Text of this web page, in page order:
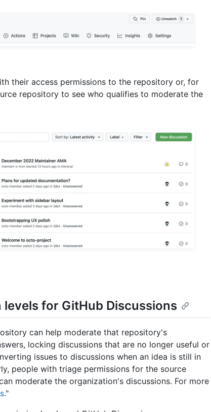
their access permissions to the repository or, for
repository to see who qualifies to moderate the
for GitHub Discussions
can help moderate that repository's
locking discussions that are no longer useful or
issues to discussions when an idea is still in
people with triage permissions for the source
moderate the organization's discussions. For more
."